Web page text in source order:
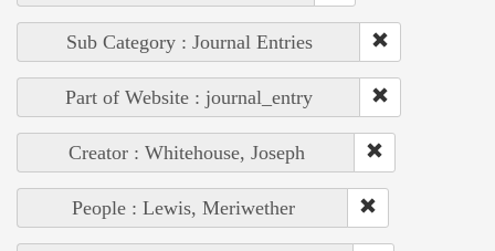
Sub Category : Journal Entries
Part of Website : journal_entry
Creator : Whitehouse, Joseph
People : Lewis, Meriwether